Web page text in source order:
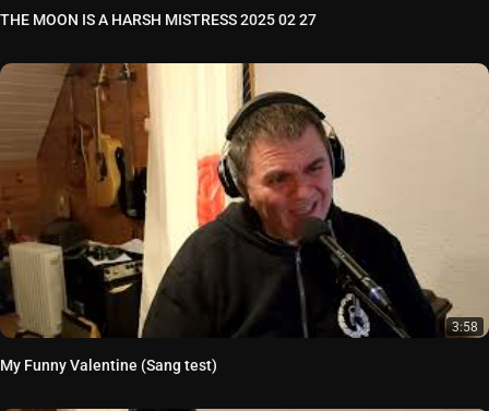
THE MOON IS A HARSH MISTRESS 2025 02 27
3:58
My Funny Valentine (Sang test)